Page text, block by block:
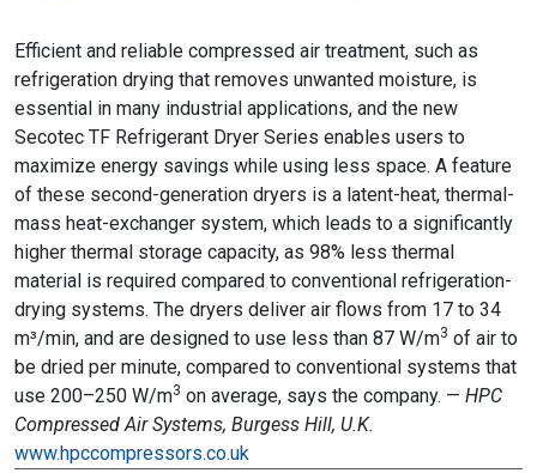
Efficient and reliable compressed air treatment, such as
refrigeration drying that removes unwanted moisture, is
essential in many industrial applications, and the new
Secotec TF Refrigerant Dryer Series enables users to
maximize energy savings while using less space. A feature
of these second-generation dryers is a latent-heat, thermal-
mass heat-exchanger system, which leads to a significantly
higher thermal storage capacity, as 98% less thermal
material is required compared to conventional refrigeration-
drying systems. The dryers deliver air flows from 17 to 34
m³/min, and are designed to use less than 87 W/m3 of air to
be dried per minute, compared to conventional systems that
use 200–250 W/m3 on average, says the company. — HPC
Compressed Air Systems, Burgess Hill, U.K.
www.hpccompressors.co.uk